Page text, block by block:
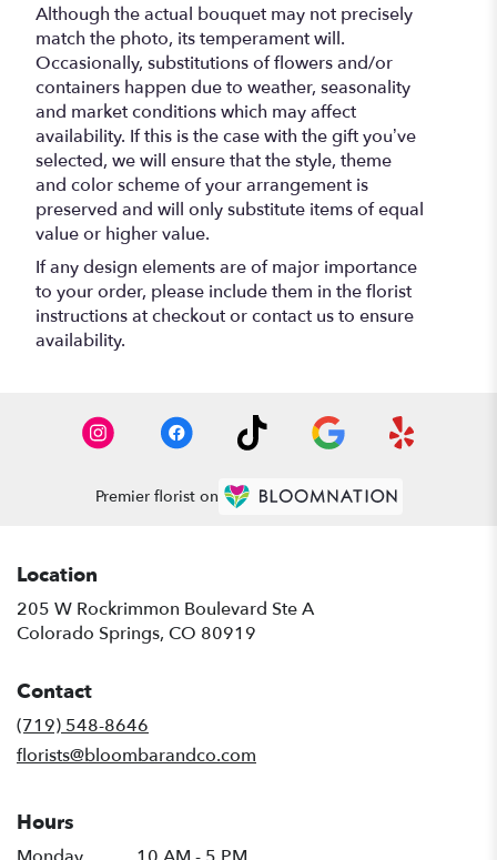
Although the actual bouquet may not precisely
match the photo, its temperament will.
Occasionally, substitutions of flowers and/or
containers happen due to weather, seasonality
and market conditions which may affect
availability. If this is the case with the gift you’ve
selected, we will ensure that the style, theme
and color scheme of your arrangement is
preserved and will only substitute items of equal
value or higher value.
If any design elements are of major importance
to your order, please include them in the florist
instructions at checkout or contact us to ensure
availability.
Premier florist on
Location
205 W Rockrimmon Boulevard Ste A
Colorado Springs, CO 80919
Contact
(719) 548-8646
florists@bloombarandco.com
Hours